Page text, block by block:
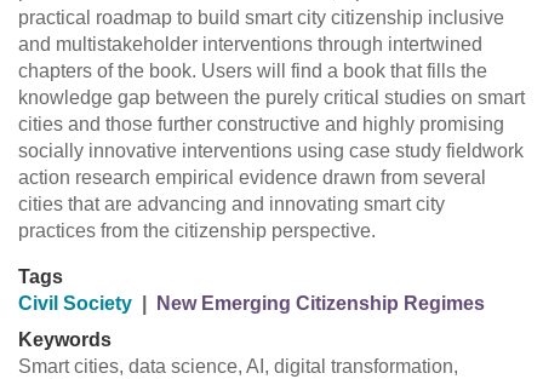
practical roadmap to build smart city citizenship inclusive
and multistakeholder interventions through intertwined
chapters of the book. Users will find a book that fills the
knowledge gap between the purely critical studies on smart
cities and those further constructive and highly promising
socially innovative interventions using case study fieldwork
action research empirical evidence drawn from several
cities that are advancing and innovating smart city
practices from the citizenship perspective.
Tags
Civil Society
New Emerging Citizenship Regimes
Keywords
Smart cities, data science, AI, digital transformation,